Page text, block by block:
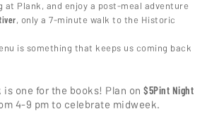
at Plank, and enjoy a post-meal adventure
, only a 7-minute walk to the Historic
is something that keeps us coming back
is one for the books! Plan on $5Pint Night
4-9 pm to celebrate midweek.